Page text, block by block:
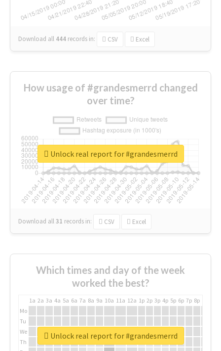
Download all 444 records in: CSV Excel
How usage of #grandesmerrd changed
over time?
Download all31 records in: CSV Excel
Unlock real report for #grandesmerrd
Which times and day of the week
worked the best?
1a 2a 3a 4a 5a 6a 7a 8a 9a 10a 11a 12a 1p 2p 3p 4p 5p 6p 7p 8p
Mo
Tu
We
Th
Unlock real report for #grandesmerrd